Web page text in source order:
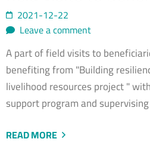
2021-12-22
Leave a comment
A part of field visits to
benefiting from "Building
livelihood resources project "
support program and
READ MORE